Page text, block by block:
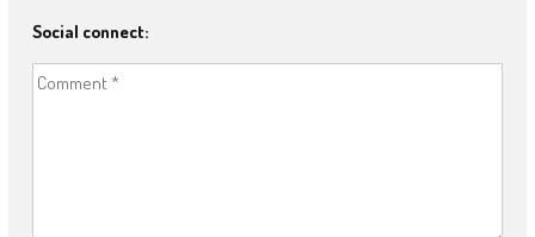
Social connect: